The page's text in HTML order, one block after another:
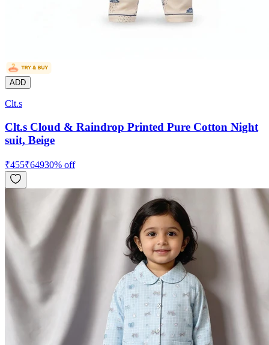
ADD
Clt.s
Clt.s Cloud & Raindrop Printed Pure Cotton Night
suit, Beige
₹455₹64930% off